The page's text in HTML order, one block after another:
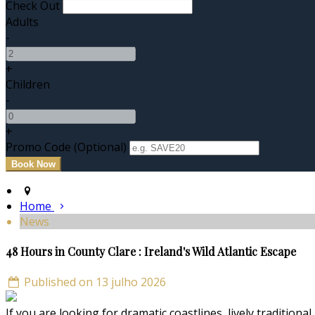
Check Out
Adults
-
+
Children
-
+
Promo Code (Optional)
Home
News
48 Hours in County Clare : Ireland's Wild Atlantic Escape
Published on 13 julho 2026